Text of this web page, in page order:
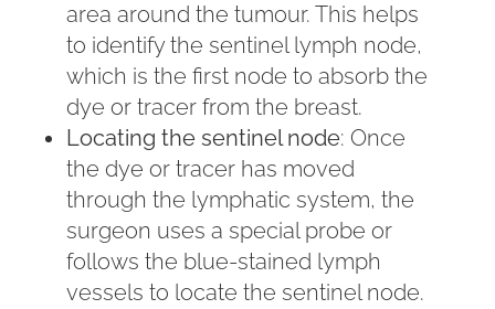
area around the tumour. This helps
to identify the sentinel lymph node,
which is the first node to absorb the
dye or tracer from the breast.
Locating the sentinel node: Once
the dye or tracer has moved
through the lymphatic system, the
surgeon uses a special probe or
follows the blue-stained lymph
vessels to locate the sentinel node.